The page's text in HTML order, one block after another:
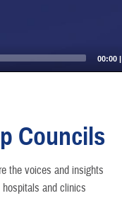
00:00|
Councils
the voices and insights
and clinics